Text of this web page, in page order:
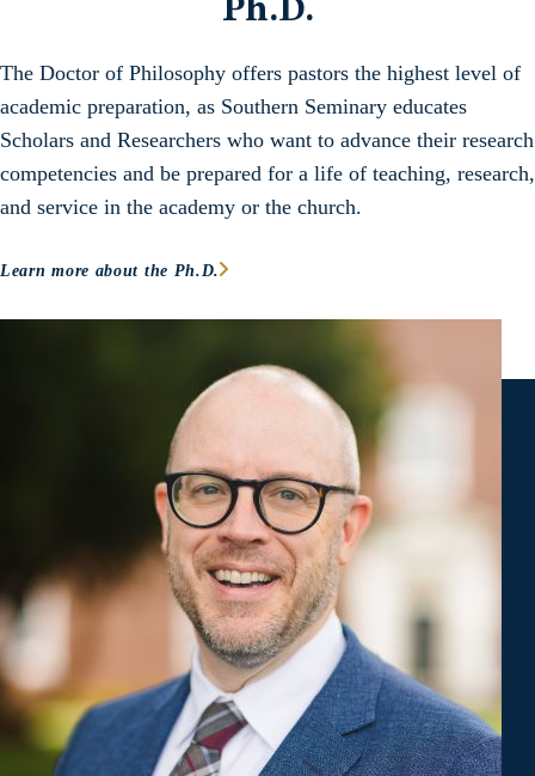
Ph.D.
The Doctor of Philosophy offers pastors the highest level of
academic preparation, as Southern Seminary educates
Scholars and Researchers who want to advance their research
competencies and be prepared for a life of teaching, research,
and service in the academy or the church.
Learn more about the Ph.D.